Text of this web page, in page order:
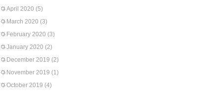
April 2020 (5)
March 2020 (3)
February 2020 (3)
January 2020 (2)
December 2019 (2)
November 2019 (1)
October 2019 (4)